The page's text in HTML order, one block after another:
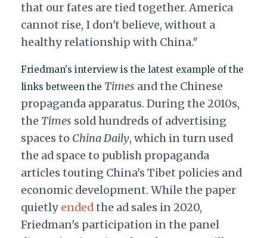
that our fates are tied together. America
cannot rise, I don't believe, without a
healthy relationship with China."
Friedman's interview is the latest example of the
links between the Times and the Chinese
propaganda apparatus. During the 2010s,
theTimes sold hundreds of advertising
spaces to China Daily, which in turn used
the ad space to publish propaganda
articles touting China's Tibet policies and
economic development. While the paper
quietly endedthe ad sales in 2020,
Friedman's participation in the panel